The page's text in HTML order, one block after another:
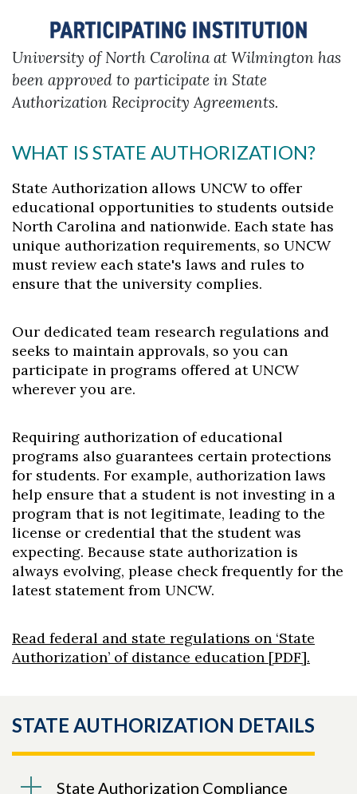
University of North Carolina at Wilmington has
been approved to participate in State
Authorization Reciprocity Agreements.
WHAT IS STATE AUTHORIZATION?
State Authorization allows UNCW to offer
educational opportunities to students outside
North Carolina and nationwide. Each state has
unique authorization requirements, so UNCW
must review each state's laws and rules to
ensure thatthe university complies.
Our dedicated team research regulations and
seeks to maintain approvals, so you can
participate in programs offered at UNCW
wherever you are.
Requiring authorization of educational
programs also guarantees certain protections
for students. For example, authorization laws
help ensure that a student is not investing in a
program that is not legitimate, leading to the
license or credential that the student was
expecting. Because state authorization is
always evolving, please check frequently for the
latest statement from UNCW.
Read federal and state regulations on ‘State
Authorization’ of distance education [PDF].
STATE AUTHORIZATION DETAILS
State Authorization Compliance